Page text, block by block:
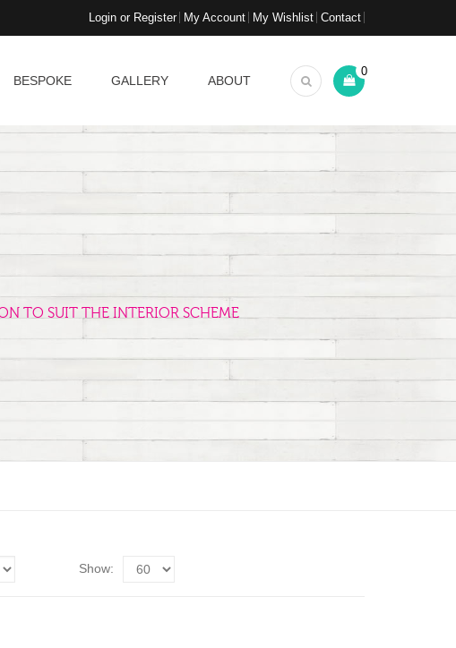
Login or Register My Account My Wishlist Contact
BESPOKE GALLERY ABOUT
0
TO SUIT THE INTERIOR SCHEME
Show: